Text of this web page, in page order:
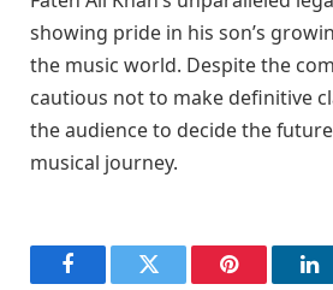
showing pride in his son’s
the music world. Despite the
cautious not to make definitive
the audience to decide the future
musical journey.
FacebookTwitter Pinterest